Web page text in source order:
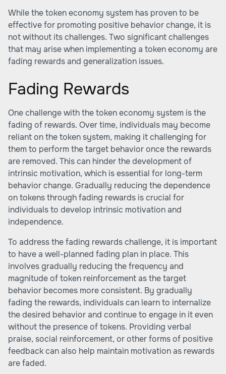
While the token economy system has proven to be
effective for promoting positive behavior change, it is
not without its challenges. Two significant challenges
that may arise when implementing a token economy are
fading rewards and generalization issues.
Fading Rewards
One challenge with the token economy system is the
fading of rewards. Over time, individuals may become
reliant on the token system, making it challenging for
them to perform the target behavior once the rewards
are removed. This can hinder the development of
intrinsic motivation, which is essential for long-term
behavior change. Gradually reducing the dependence
on tokens through fading rewards is crucial for
individuals to develop intrinsic motivation and
independence.
To address the fading rewards challenge, it is important
to have a well-planned fading plan in place. This
involves gradually reducing the frequency and
magnitude of token reinforcement as the target
behavior becomes more consistent. By gradually
fading the rewards, individuals can learn to internalize
the desired behavior and continue to engage in it even
without the presence of tokens. Providing verbal
praise, social reinforcement, or other forms of positive
feedback can also help maintain motivation as rewards
are faded.